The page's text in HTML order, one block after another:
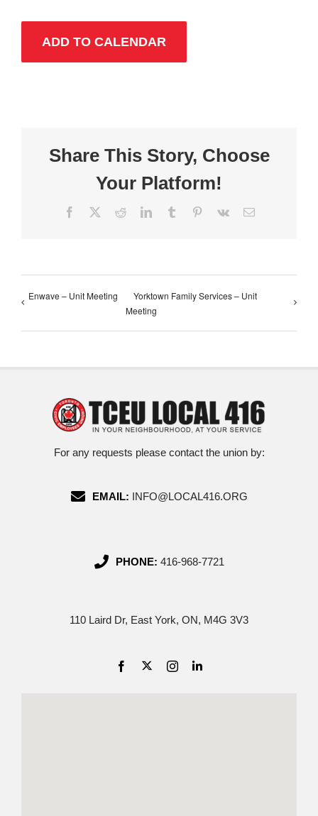
ADD TO CALENDAR
Share This Story, Choose
Your Platform!
Facebook RedditLinkedInTumblr Pinterest
Vk Email
Enwave – Unit Meeting
Yorktown Family Services – Unit
Meeting
For any requests please contact the union by:
EMAIL: INFO@LOCAL416.ORG
PHONE: 416-968-7721
110 Laird Dr, East York, ON, M4G 3V3